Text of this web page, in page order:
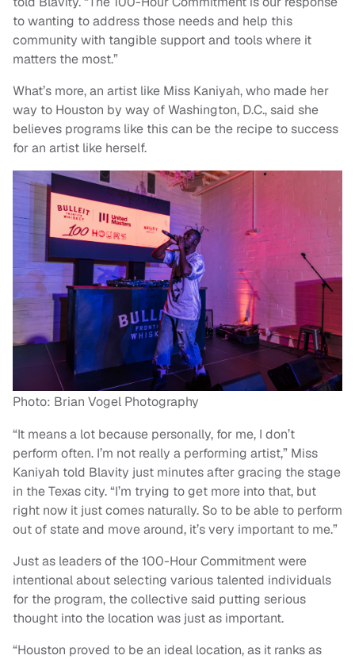
to wanting to address those needs and help this
community with tangible support and tools where it
matters the most.”
What’s more, an artist like Miss Kaniyah, who made her
way to Houston by way of Washington, D.C., said she
believes programs like this can be the recipe to success
for an artist like herself.
Photo: Brian Vogel Photography
“It means a lot because personally, for me, I don’t
perform often. I’m not really a performing artist,” Miss
Kaniyah told Blavity just minutes after gracing the stage
in the Texas city. “I’m trying to get more into that, but
right now it just comes naturally. So to be able to perform
out of state and move around, it’s very important to me.”
Just as leaders of the 100-Hour Commitment were
intentional about selecting various talented individuals
for the program, the collective said putting serious
thought into the location was just as important.
“Houston proved to be an ideal location, as it ranks as